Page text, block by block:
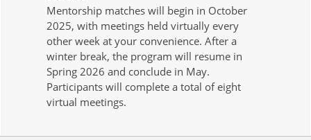
Mentorship matches will begin in October
2025, with meetings held virtually every
other week at your convenience. After a
winter break, the program will resume in
Spring 2026 and conclude in May.
Participants will complete a total of eight
virtual meetings.